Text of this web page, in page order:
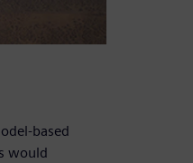
based
would